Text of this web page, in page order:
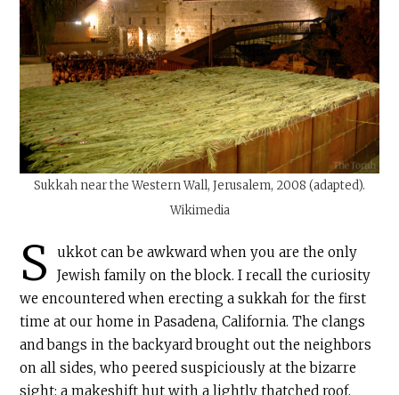
Sukkah near the Western Wall, Jerusalem, 2008 (adapted).
Wikimedia
S
ukkot can be awkward when you are the only
Jewish family on the block. I recall the curiosity
we encountered when erecting a sukkah for the first
time at our home in Pasadena, California. The clangs
and bangs in the backyard brought out the neighbors
on all sides, who peered suspiciously at the bizarre
sight: a makeshift hut with a lightly thatched roof,